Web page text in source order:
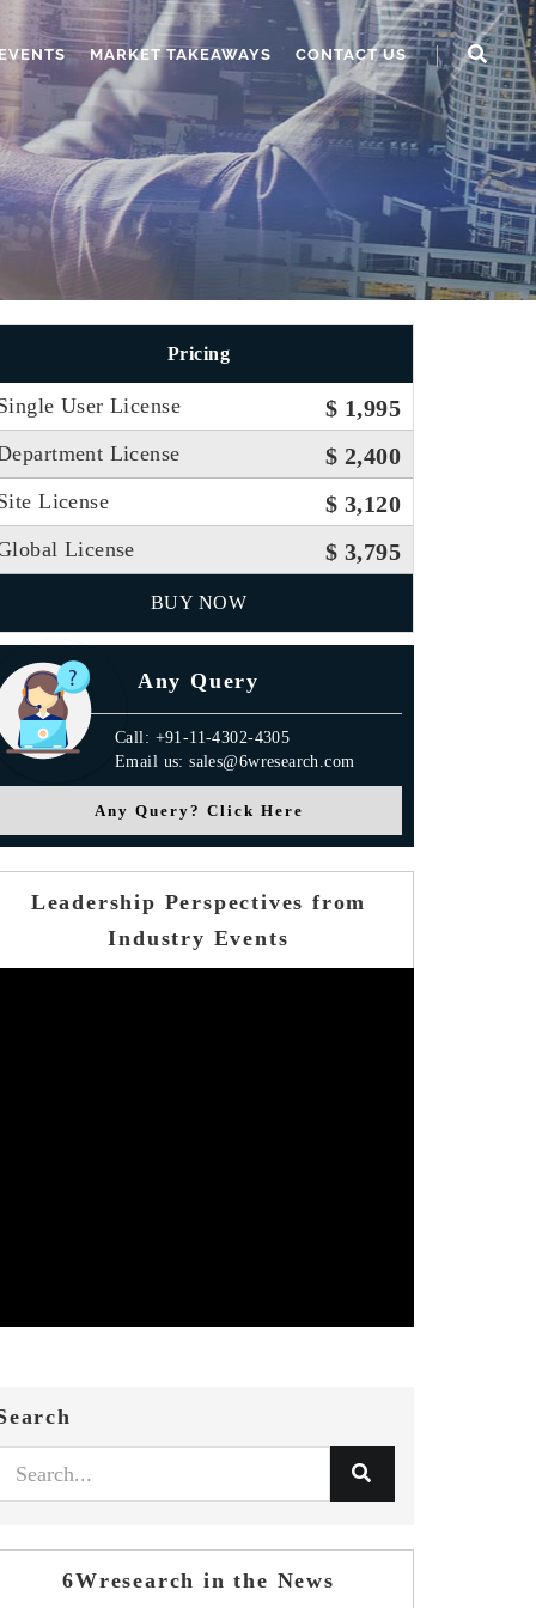
MARKET TAKEAWAYS CONTACT US
Pricing
User License $ 1,995
License $ 2,400
License $ 3,120
License $ 3,795
BUY NOW
Any Query
Call: +91-11-4302-4305
Email us: sales@6wresearch.com
Any Query? Click Here
Leadership Perspectives from
Industry Events
6Wresearch in the News